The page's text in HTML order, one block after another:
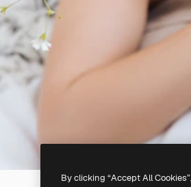
By clicking “Accept All